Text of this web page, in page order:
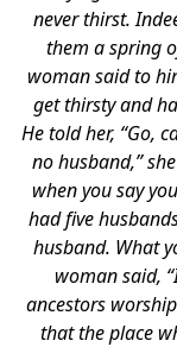
never thirst.
them a spring
woman said to
get thirsty and
He told her, “Go,
no husband,”
when you say
had five
husband. What
woman said,
ancestors
that the place